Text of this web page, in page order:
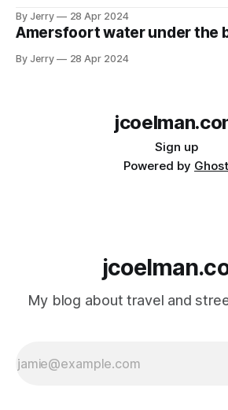
By Jerry 28 Apr 2024
Amersfoort water under the
By Jerry 28 Apr 2024
Sign up
Powered by Ghost
My blog about travel and